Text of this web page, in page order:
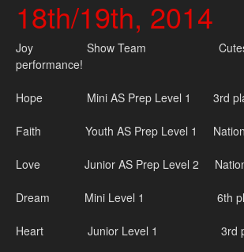
18th/19th, 2014
Joy Show Team Cutest
performance!
Hope Mini AS Prep Level 1 3rd
Faith Youth AS Prep Level 1
Love Junior AS Prep Level 2
Dream Mini Level 1 6th
Heart Junior Level 1 3rd